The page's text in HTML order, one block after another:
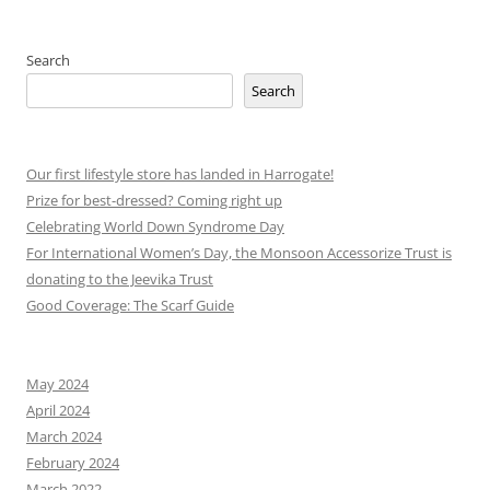
Search
Search
Our first lifestyle store has landed in Harrogate!
Prize for best-dressed? Coming right up
Celebrating World Down Syndrome Day
For International Women’s Day, the Monsoon Accessorize Trust is
donating to the Jeevika Trust
Good Coverage: The Scarf Guide
May 2024
April 2024
March 2024
February 2024